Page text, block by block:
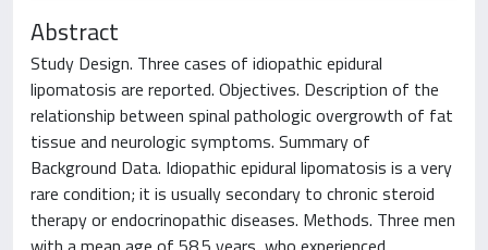
Abstract
Study Design. Three cases of idiopathic epidural
lipomatosis are reported. Objectives. Description of the
relationship between spinal pathologic overgrowth of fat
tissue and neurologic symptoms. Summary of
Background Data. Idiopathic epidural lipomatosis is a very
rare condition; it is usually secondary to chronic steroid
therapy or endocrinopathic diseases. Methods. Three men